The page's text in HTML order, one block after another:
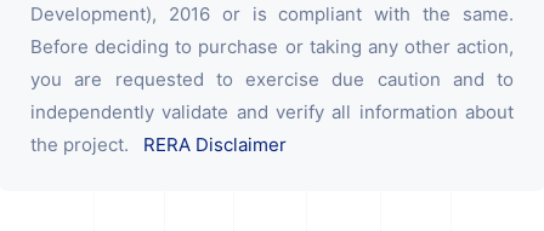
Development), 2016 or is compliant with the same.
Before deciding to purchase or taking any other action,
you are requested to exercise due caution and to
independently validate and verify all information about
the project. RERA Disclaimer